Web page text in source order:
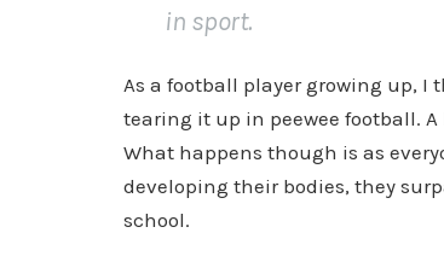
in sport.
As a football player growing up, I
tearing it up in peewee football.
What happens though is as
developing their bodies, they
school.